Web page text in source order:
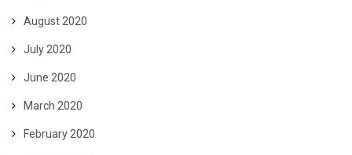
August 2020
July 2020
June 2020
March 2020
February 2020